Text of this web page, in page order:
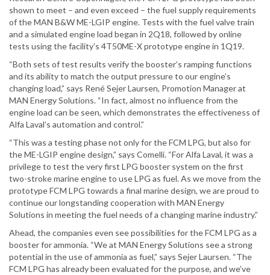
shown to meet – and even exceed – the fuel supply requirements
of the MAN B&W ME-LGIP engine. Tests with the fuel valve train
and a simulated engine load began in 2Q18, followed by online
tests using the facility’s 4T50ME-X prototype engine in 1Q19.
“Both sets of test results verify the booster’s ramping functions
and its ability to match the output pressure to our engine’s
changing load,” says René Sejer Laursen, Promotion Manager at
MAN Energy Solutions. “In fact, almost no influence from the
engine load can be seen, which demonstrates the effectiveness of
Alfa Laval’s automation and control.”
“This was a testing phase not only for the FCM LPG, but also for
the ME-LGIP engine design,” says Comelli. “For Alfa Laval, it was a
privilege to test the very first LPG booster system on the first
two-stroke marine engine to use LPG as fuel. As we move from the
prototype FCM LPG towards a final marine design, we are proud to
continue our longstanding cooperation with MAN Energy
Solutions in meeting the fuel needs of a changing marine industry.”
Ahead, the companies even see possibilities for the FCM LPG as a
booster for ammonia. “We at MAN Energy Solutions see a strong
potential in the use of ammonia as fuel,” says Sejer Laursen. “The
FCM LPG has already been evaluated for the purpose, and we’ve